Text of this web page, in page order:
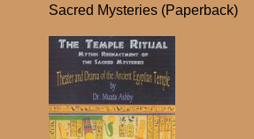
Sacred Mysteries (Paperback)